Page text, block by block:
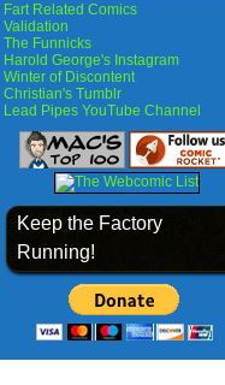
Fart Related Comics
Validation
The Funnicks
Harold George's Instagram
Winter of Discontent
Christian's Tumblr
Lead Pipes YouTube Channel
Keep the Factory
Running!